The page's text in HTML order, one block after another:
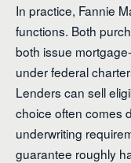
In practice, Fannie
functions. Both
both issue
under federal
Lenders can sell
choice often comes
underwriting
guarantee roughly